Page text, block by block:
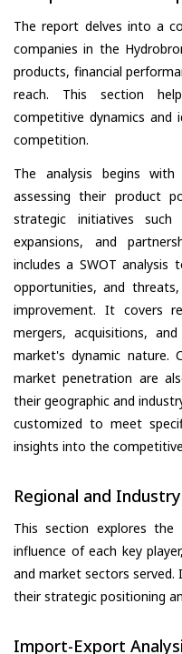
The report delves into a
companies in the
products, financial
reach. This section
competitive dynamics and
competition.
The analysis begins
assessing their product
strategic initiatives
expansions, and
includes a SWOT analysis
opportunities, and
improvement. It covers
mergers, acquisitions,
market's dynamic nature.
market penetration are
their geographic and
customized to meet
insights into the
Regional and
This section explores the
influence of each key
and market sectors served.
their strategic positioning
Import-Export